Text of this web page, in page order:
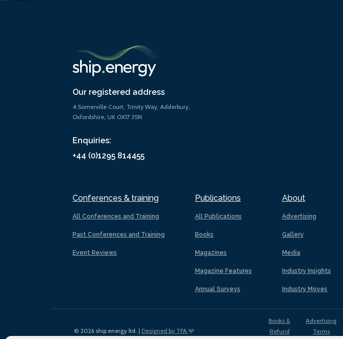
Our registered address
4 Somerville Court, Trinity Way, Adderbury,
Oxfordshire, UK OX17 3SN
Enquiries:
+44 (0)1295 814455
Conferences & training
All Conferences and Training
Past Conferences and Training
Event Reviews
Publications
All Publications
Books
Magazines
Magazine Features
Annual Surveys
About
Advertising
Gallery
Media
Industry Insights
Industry Moves
© 2026 ship.energy ltd. | Designed by TFA
Books &
Refund
Advertising
Terms